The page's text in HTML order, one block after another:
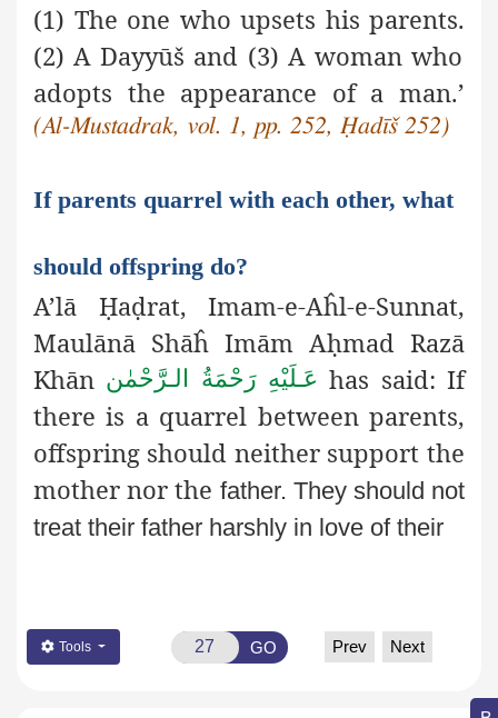
(1) The one who upsets his parents.
(2) A Dayyūš and (3) A woman who
adopts the appearance of a man.’
(Al-Mustadrak, vol. 1, pp. 252, Ḥadīš 252)
If parents quarrel with each other, what
should offspring do?
A’lā Ḥaḍrat, Imam-e-Aĥl-e-Sunnat,
Maulānā Shāĥ Imām Aḥmad Razā
Khān عَـلَيْهِ رَحْمَةُ الـرَّحْمٰن has said: If
there is a quarrel between parents,
offspring should neither support the
mother nor the father. They should not
treat their father harshly in love of their
Tools GO Prev Next